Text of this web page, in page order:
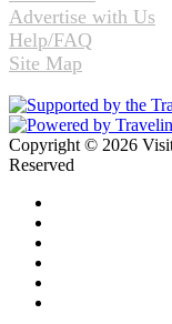
Advertise with Us
Help/FAQ
Site Map
Copyright © 2026
Reserved